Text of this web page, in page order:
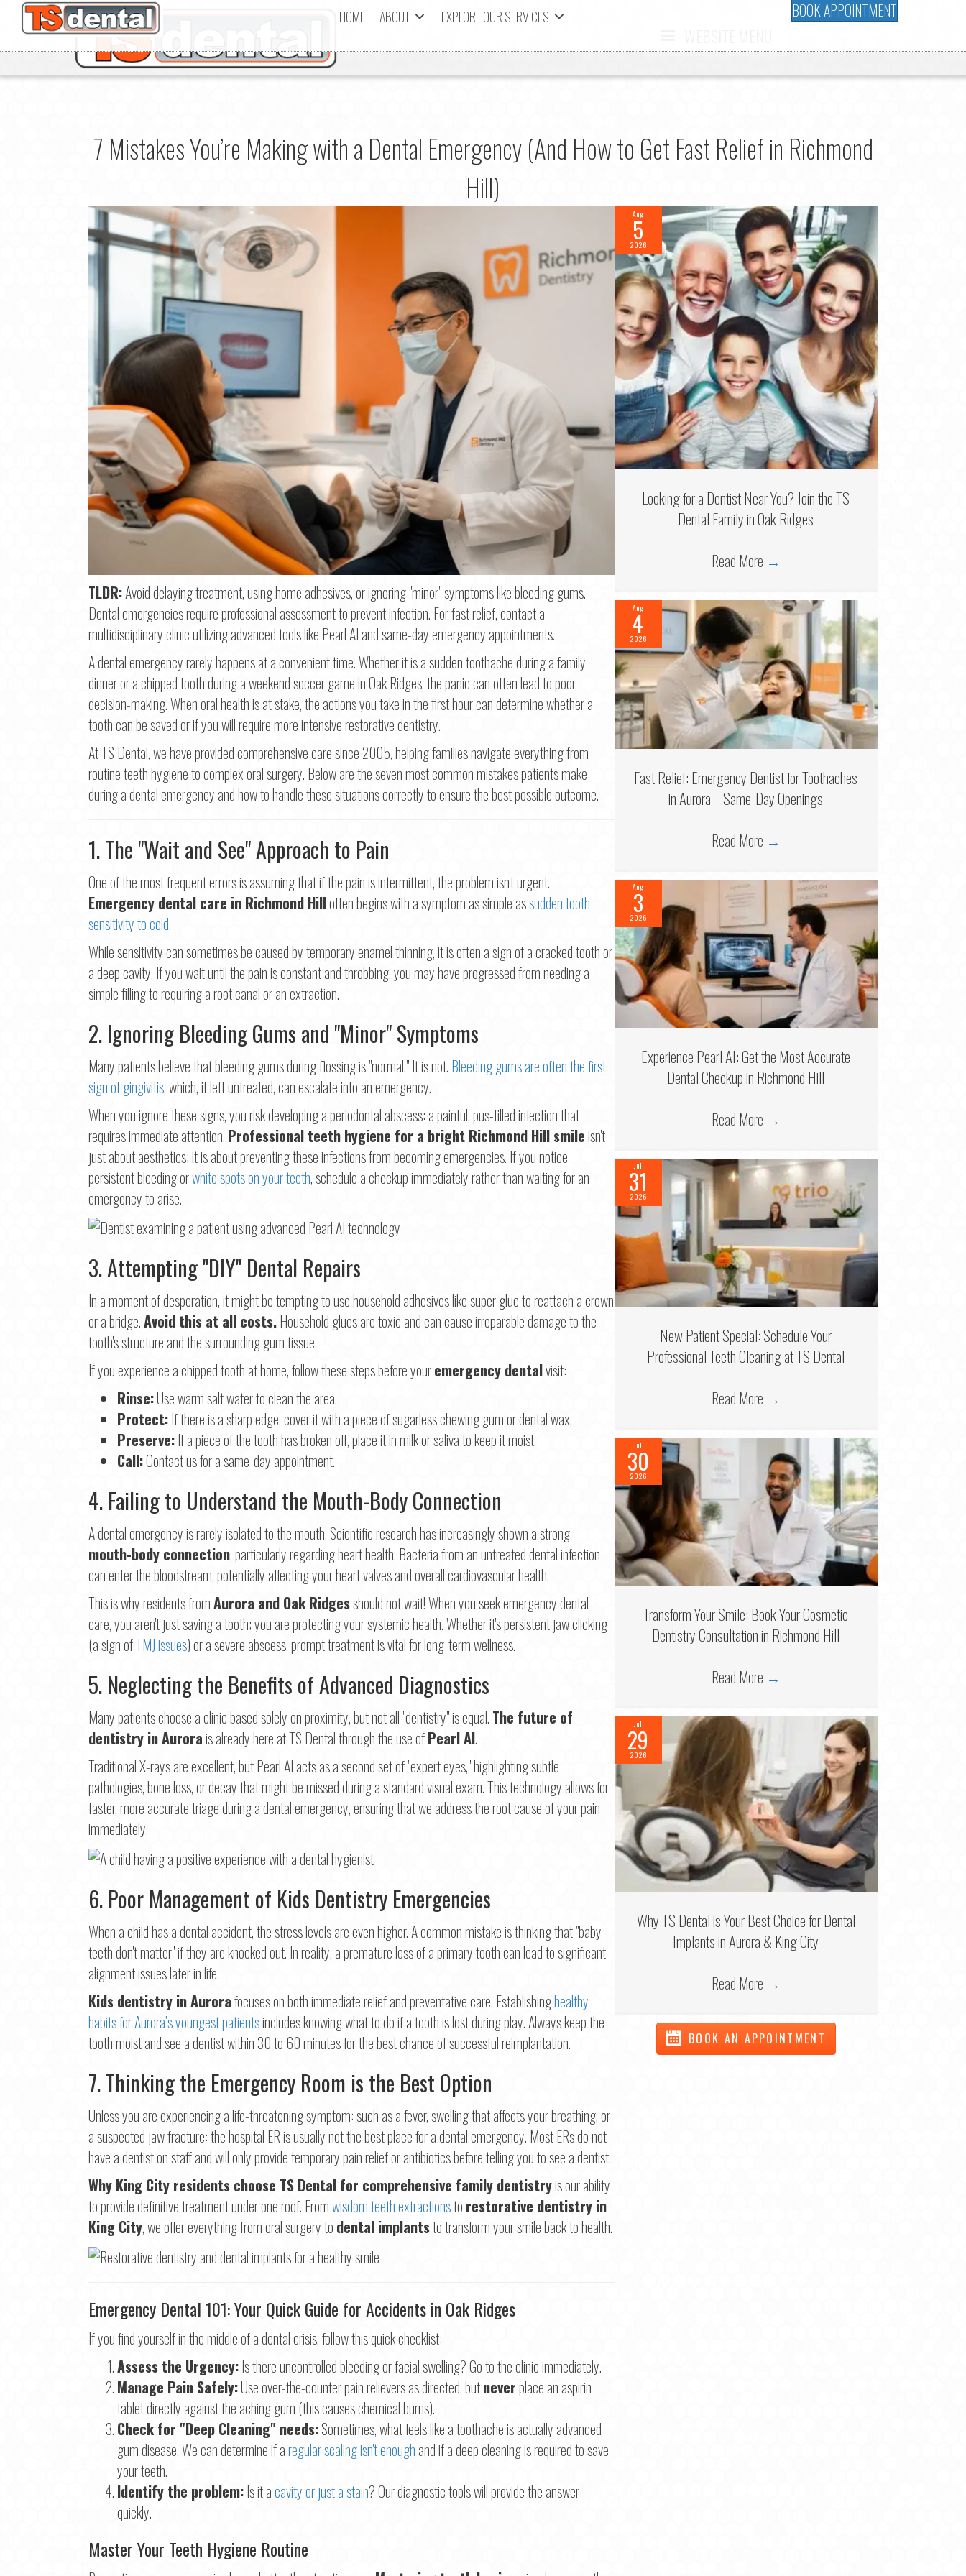
HOME ABOUT EXPLORE OUR SERVICES BOOK APPOINTMENT
7 Mistakes You’re Making with a Dental Emergency (And How to Get Fast Relief in Richmond
Hill)
TLDR:Avoid delaying treatment, using home adhesives, or ignoring "minor" symptoms like bleeding gums.
Dental emergencies require professional assessment to prevent infection. For fast relief, contact a
multidisciplinary clinic utilizing advanced tools like Pearl AI and same-day emergency appointments.
A dental emergency rarely happens at a convenient time. Whether it is a sudden toothache during a family
dinner or a chipped tooth during a weekend soccer game in Oak Ridges, the panic can often lead to poor
decision-making. When oral health is at stake, the actions you take in the first hour can determine whether a
tooth can be saved or if you will require more intensive restorative dentistry.
At TS Dental, we have provided comprehensive care since 2005, helping families navigate everything from
routine teeth hygiene to complex oral surgery. Below are the seven most common mistakes patients make
during a dental emergency and how to handle these situations correctly to ensure the best possible outcome.
1. The "Wait and See" Approach to Pain
One of the most frequent errors is assuming that if the pain is intermittent, the problem isn't urgent.
Emergency dental care in Richmond Hilloften begins with a symptom as simple assudden tooth
sensitivity to cold.
While sensitivity can sometimes be caused by temporary enamel thinning, it is often a sign of a cracked tooth or
a deep cavity. If you wait until the pain is constant and throbbing, you may have progressed from needing a
simple filling to requiring a root canal or an extraction.
2. Ignoring Bleeding Gums and "Minor" Symptoms
Many patients believe that bleeding gums during flossing is "normal." It is not. Bleeding gums are often the first
sign of gingivitis, which, if left untreated, can escalate into an emergency.
When you ignore these signs, you risk developing a periodontal abscess: a painful, pus-filled infection that
requires immediate attention. Professional teeth hygiene for a bright Richmond Hill smileisn't
just about aesthetics; it is about preventing these infections from becoming emergencies. If you notice
persistent bleeding orwhite spots on your teeth, schedule a checkup immediately rather than waiting for an
emergency to arise.
3. Attempting "DIY" Dental Repairs
In a moment of desperation, it might be tempting to use household adhesives like super glue to reattach a crown
or a bridge.Avoid this at all costs.Household glues are toxic and can cause irreparable damage to the
tooth's structure and the surrounding gum tissue.
If you experience a chipped tooth at home, follow these steps before youremergency dentalvisit:
Rinse:Use warm salt water to clean the area.
Protect:If there is a sharp edge, cover it with a piece of sugarless chewing gum or dental wax.
Preserve:If a piece of the tooth has broken off, place it in milk or saliva to keep it moist.
Call:Contact us for a same-day appointment.
4. Failing to Understand the Mouth-Body Connection
A dental emergency is rarely isolated to the mouth. Scientific research has increasingly shown a strong
mouth-body connection, particularly regarding heart health. Bacteria from an untreated dental infection
can enter the bloodstream, potentially affecting your heart valves and overall cardiovascular health.
This is why residents fromAurora and Oak Ridgesshould not wait! When you seek emergency dental
care, you aren't just saving a tooth; you are protecting your systemic health. Whether it's persistent jaw clicking
(a sign ofTMJ issues) or a severe abscess, prompt treatment is vital for long-term wellness.
5. Neglecting the Benefits of Advanced Diagnostics
Many patients choose a clinic based solely on proximity, but not all "dentistry" is equal. The future of
dentistry in Aurorais already here at TS Dental through the use ofPearl AI.
Traditional X-rays are excellent, but Pearl AI acts as a second set of "expert eyes," highlighting subtle
pathologies, bone loss, or decay that might be missed during a standard visual exam. This technology allows for
faster, more accurate triage during a dental emergency, ensuring that we address the root cause of your pain
immediately.
6. Poor Management of Kids Dentistry Emergencies
When a child has a dental accident, the stress levels are even higher. A common mistake is thinking that "baby
teeth don't matter" if they are knocked out. In reality, a premature loss of a primary tooth can lead to significant
alignment issues later in life.
Kids dentistry in Aurorafocuses on both immediate relief and preventative care. Establishinghealthy
habits for Aurora’s youngest patientsincludes knowing what to do if a tooth is lost during play. Always keep the
tooth moist and see a dentist within 30 to 60 minutes for the best chance of successful reimplantation.
7. Thinking the Emergency Room is the Best Option
Unless you are experiencing a life-threatening symptom: such as a fever, swelling that affects your breathing, or
a suspected jaw fracture: the hospital ER is usually not the best place for a dental emergency. Most ERs do not
have a dentist on staff and will only provide temporary pain relief or antibiotics before telling you to see a dentist.
Why King City residents choose TS Dental for comprehensive family dentistryis our ability
to provide definitive treatment under one roof. Fromwisdom teeth extractionsto restorative dentistry in
King City, we offer everything from oral surgery to dental implantsto transform your smile back to health.
Emergency Dental 101: Your Quick Guide for Accidents in Oak Ridges
If you find yourself in the middle of a dental crisis, follow this quick checklist:
Assess the Urgency:Is there uncontrolled bleeding or facial swelling? Go to the clinic immediately.
Manage Pain Safely:Use over-the-counter pain relievers as directed, butneverplace an aspirin
tablet directly against the aching gum (this causes chemical burns).
Check for "Deep Cleaning" needs:Sometimes, what feels like a toothache is actually advanced
gum disease. We can determine if aregular scaling isn't enough and if a deep cleaning is required to save
your teeth.
Identify the problem:Is it acavity or just a stain? Our diagnostic tools will provide the answer
quickly.
Master Your Teeth Hygiene Routine
Aug
5
2026
Looking for a Dentist Near You? Join the TS
Dental Family in Oak Ridges
Read More →
Aug
4
2026
Fast Relief: Emergency Dentist for Toothaches
in Aurora – Same-Day Openings
Read More →
Aug
3
2026
Experience Pearl AI: Get the Most Accurate
Dental Checkup in Richmond Hill
Read More →
Jul
31
2026
New Patient Special: Schedule Your
Professional Teeth Cleaning at TS Dental
Read More →
Jul
30
2026
Transform Your Smile: Book Your Cosmetic
Dentistry Consultation in Richmond Hill
Read More →
Jul
29
2026
Why TS Dental is Your Best Choice for Dental
Implants in Aurora & King City
Read More →
BOOK AN APPOINTMENT
Step1of 2
Name *
First Last
Email*
Phone *